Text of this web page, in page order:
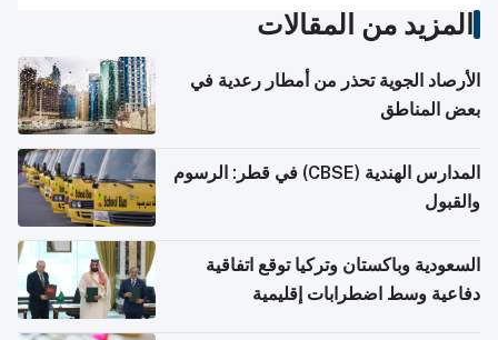
المزيد من المقالات
الأرصاد الجوية تحذر من أمطار رعدية في
بعض المناطق
المدارس الهندية (CBSE) في قطر: الرسوم
والقبول
السعودية وباكستان وتركيا توقع اتفاقية
دفاعية وسط اضطرابات إقليمية